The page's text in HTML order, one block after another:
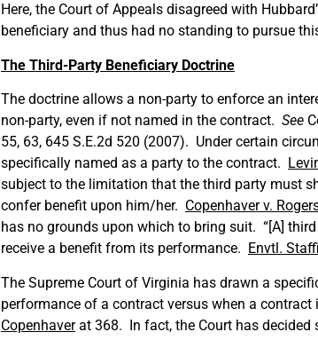
Here, the Court of Appeals disagreed with
beneficiary and thus had no standing to pursue
The Third-Party Beneficiary Doctrine
The doctrine allows a non-party to enforce an
non-party, even if not named in the contract. See
55, 63, 645 S.E.2d 520 (2007). Under certain
specifically named as a party to the contract.
subject to the limitation that the third party must
confer benefit upon him/her. Copenhaver v.
has no grounds upon which to bring suit. “[A]
receive a benefit from its performance. Envtl.
The Supreme Court of Virginia has drawn a
performance of a contract versus when a
Copenhaverat 368. In fact, the Court has decided